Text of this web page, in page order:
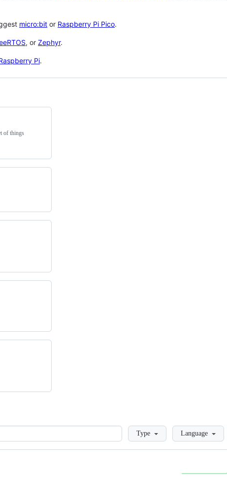
micro:bit or Raspberry Pi Pico.
, or Zephyr.
Pi.
of things
LoadingType Language